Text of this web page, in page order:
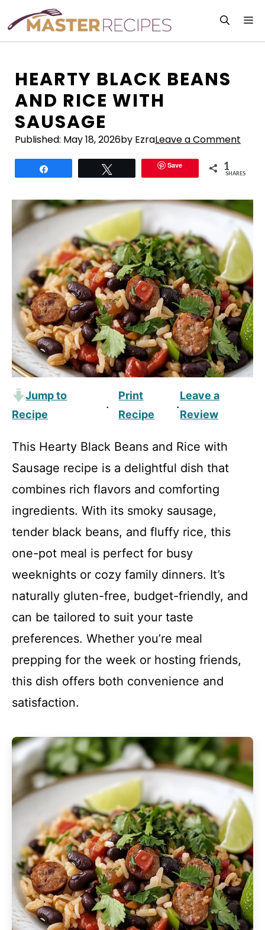
content
HEARTY BLACK BEANS
AND RICE WITH
SAUSAGE
Published: May 18, 2026by EzraLeave a Comment
Save 1
SHARES
Jump to
Recipe
·
Print
Recipe
·
Leave a
Review
This Hearty Black Beans and Rice with
Sausage recipe is a delightful dish that
combines rich flavors and comforting
ingredients. With its smoky sausage,
tender black beans, and fluffy rice, this
one-pot meal is perfect for busy
weeknights or cozy family dinners. It’s
naturally gluten-free, budget-friendly, and
can be tailored to suit your taste
preferences. Whether you’re meal
prepping for the week or hosting friends,
this dish offers both convenience and
satisfaction.